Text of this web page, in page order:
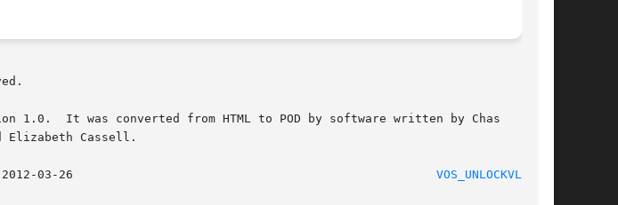
1.0.  It was converted from HTML to POD by software written by Chas
Elizabeth Cassell.
VOS_UNLOCKVLDB(1)